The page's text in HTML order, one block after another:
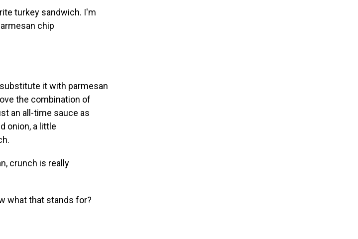
turkey sandwich. I'm
chip
it with parmesan
the combination of
an all-time sauce as
onion, a little
crunch is really
what that stands for?